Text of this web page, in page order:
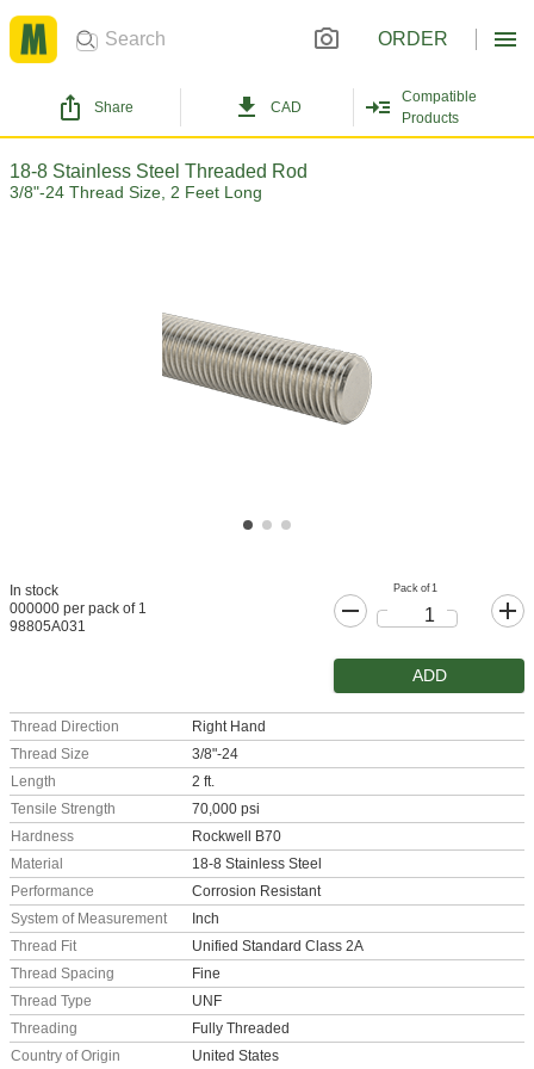
ORDER
Share CAD
Compatible
Products
18-8 Stainless Steel Threaded Rod
3/8"-24 Thread Size, 2 Feet Long
In stock
000000 per pack of 1
98805A031
Pack of 1
ADD
Thread Direction
Right Hand
Thread Size
3/8"-24
Length
2 ft.
Tensile Strength
70,000 psi
Hardness
Rockwell B70
Material
18-8 Stainless Steel
Performance
Corrosion Resistant
System of Measurement
Inch
Thread Fit
Unified Standard Class 2A
Thread Spacing
Fine
Thread Type
UNF
Threading
Fully Threaded
Country of Origin
United States